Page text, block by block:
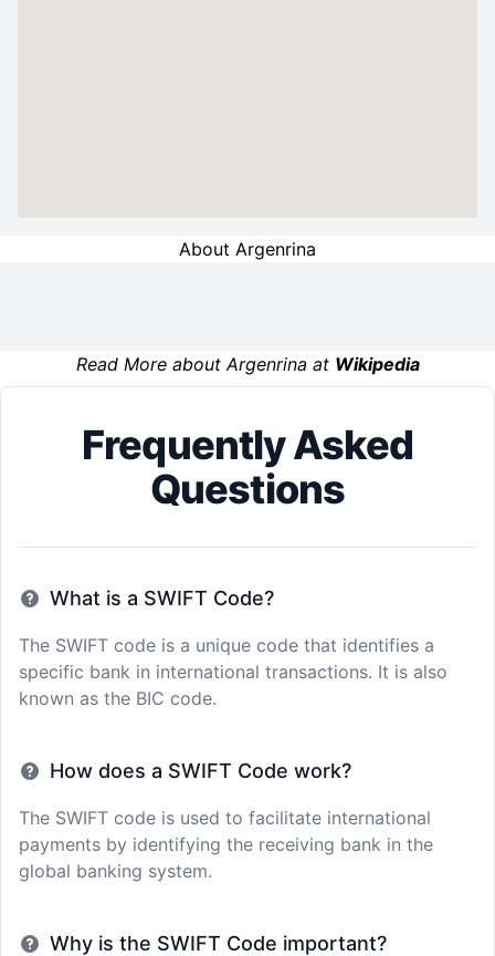
About Argenrina
Read More about Argenrina at Wikipedia
Frequently Asked
Questions
What is a SWIFT Code?
The SWIFT code is a unique code that identifies a
specific bank in international transactions. It is also
known as the BIC code.
How does a SWIFT Code work?
The SWIFT code is used to facilitate international
payments by identifying the receiving bank in the
global banking system.
Why is the SWIFT Code important?